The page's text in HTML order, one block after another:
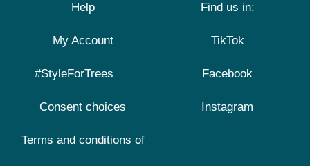
Help
My Account
#StyleForTrees
Consent choices
Terms and conditions of
Find us in:
TikTok
Facebook
Instagram